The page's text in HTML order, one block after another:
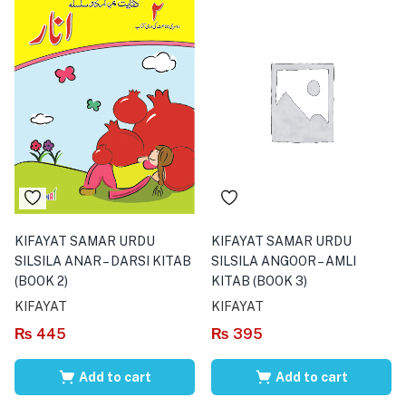
KIFAYAT SAMAR URDU
SILSILA ANAR – DARSI KITAB
(BOOK 2)
KIFAYAT
₨ 445
Add to cart
KIFAYAT SAMAR URDU
SILSILA ANGOOR – AMLI
KITAB (BOOK 3)
KIFAYAT
₨ 395
Add to cart